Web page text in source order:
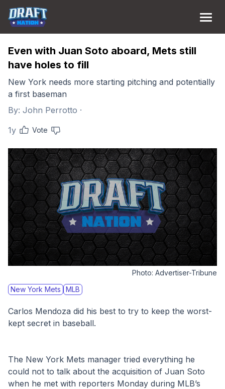
Even with Juan Soto aboard, Mets still
have holes to fill
New York needs more starting pitching and potentially
a first baseman
By: John Perrotto ·
1y
Vote
Photo: Advertiser-Tribune
New York Mets
MLB
Carlos Mendoza did his best to try to keep the worst-
kept secret in baseball.
The New York Mets manager tried everything he
could not to talk about the acquisition of Juan Soto
when he met with reporters Monday during MLB’s